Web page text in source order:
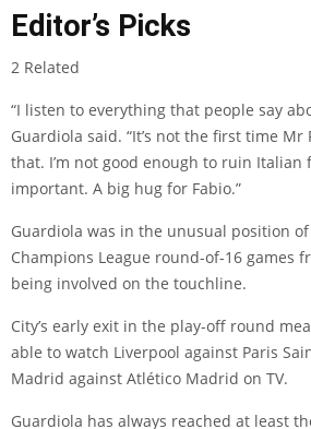
Editor’s Picks
2 Related
“I listen to everything that people say
Guardiola said. “It’s not the first time Mr
that. I’m not good enough to ruin Italian
important. A big hug for Fabio.”
Guardiola was in the unusual position
Champions League round-of-16 games
being involved on the touchline.
City’s early exit in the play-off round
able to watch Liverpool against Paris
Madrid against Atlético Madrid on TV.
Guardiola has always reached at least